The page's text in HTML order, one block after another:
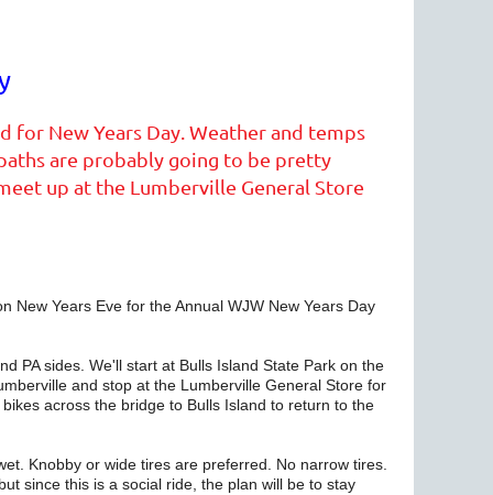
for New Years Day. Weather and temps
are probably going to be pretty
up at the Lumberville General Store
Years Eve for the Annual WJW New Years Day
PA sides. We'll start at Bulls Island State Park on the
and stop at the Lumberville General Store for
across the bridge to Bulls Island to return to the
Knobby or wide tires are preferred. No narrow tires.
since this is a social ride, the plan will be to stay